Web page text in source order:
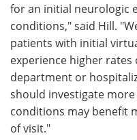
for an initial neurologic
conditions," said Hill.
patients with initial
experience higher
department or
should investigate
conditions may benefit
of visit."